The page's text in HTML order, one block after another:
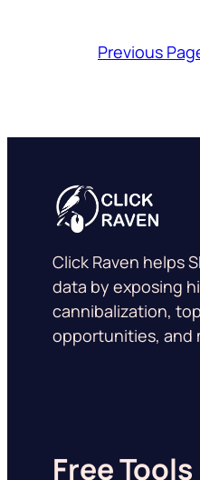
Previous
Click Raven helps
data by exposing
cannibalization,
opportunities, and
Free Tools